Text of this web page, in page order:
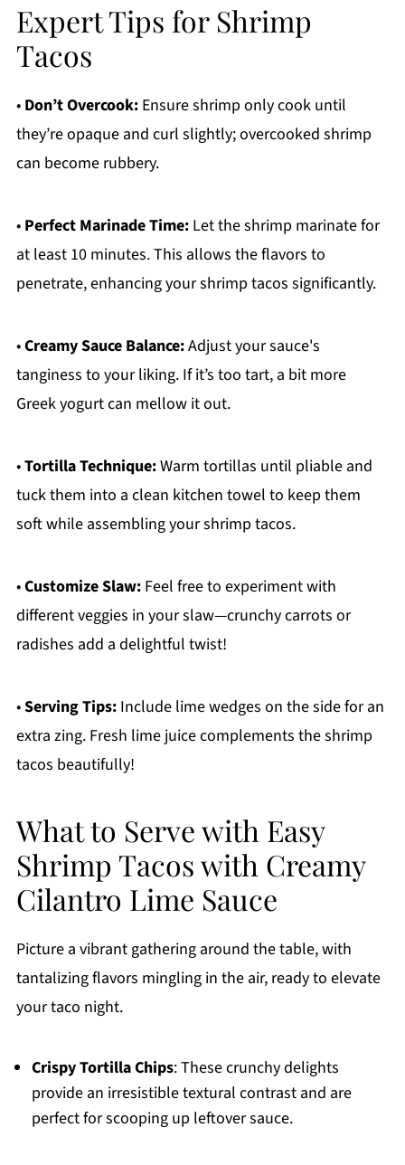
Expert Tips for Shrimp
Tacos
• Don’t Overcook:Ensure shrimp only cook until
they’re opaque and curl slightly; overcooked shrimp
can become rubbery.
• Perfect Marinade Time:Let the shrimp marinate for
at least 10 minutes. This allows the flavors to
penetrate, enhancing your shrimp tacos significantly.
•Creamy Sauce Balance:Adjust your sauce's
tanginess to your liking. If it’s too tart, a bit more
Greek yogurt can mellow it out.
•Tortilla Technique:Warm tortillas until pliable and
tuck them into a clean kitchen towel to keep them
soft while assembling your shrimp tacos.
•Customize Slaw:Feel free to experiment with
different veggies in your slaw—crunchy carrots or
radishes add a delightful twist!
•Serving Tips:Include lime wedges on the side for an
extra zing. Fresh lime juice complements the shrimp
tacos beautifully!
What to Serve with Easy
Shrimp Tacos with Creamy
Cilantro Lime Sauce
Picture a vibrant gathering around the table, with
tantalizing flavors mingling in the air, ready to elevate
your taco night.
Crispy Tortilla Chips: These crunchy delights
provide an irresistible textural contrast and are
perfect for scooping up leftover sauce.